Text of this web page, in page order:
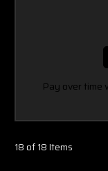
Pay over time
18 of 18 Items